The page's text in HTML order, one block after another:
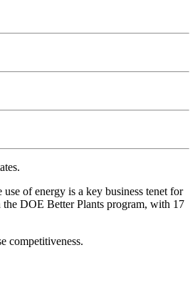
of energy is a key business tenet for
DOE Better Plants program, with 17
competitiveness.